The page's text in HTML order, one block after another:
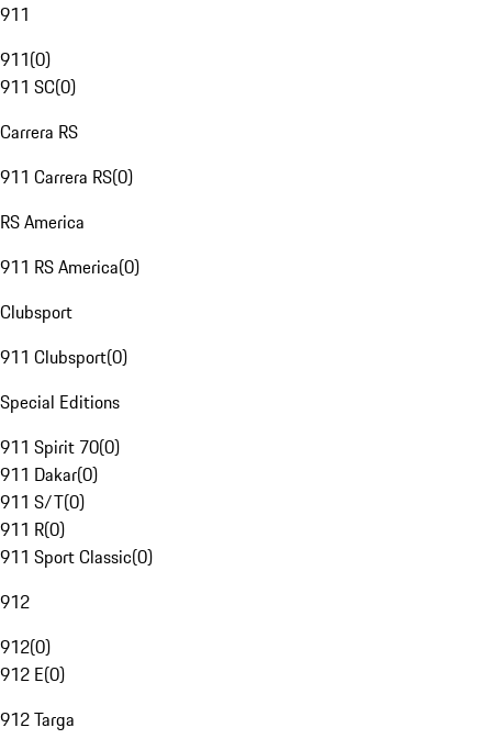
911
911(0)
911 SC(0)
Carrera RS
911 Carrera RS(0)
RS America
911 RS America(0)
Clubsport
911 Clubsport(0)
Special Editions
911 Spirit 70(0)
911 Dakar(0)
911 S/T(0)
911 R(0)
911 Sport Classic(0)
912
912(0)
912 E(0)
912 Targa